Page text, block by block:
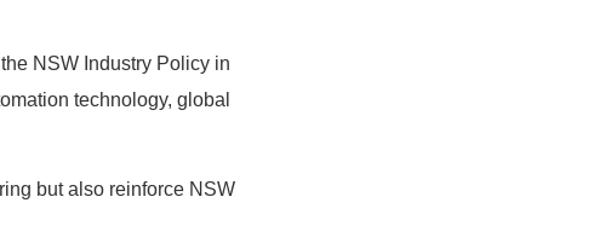
NSW Industry Policy in
technology, global
but also reinforce NSW